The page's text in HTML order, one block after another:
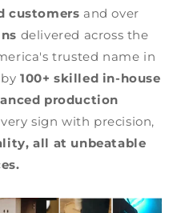
customers and over
delivered across the
trusted name in
by100+ skilled in-house
production
sign with precision,
all at unbeatable